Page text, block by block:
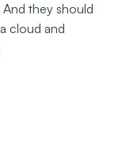
And they should
cloud and